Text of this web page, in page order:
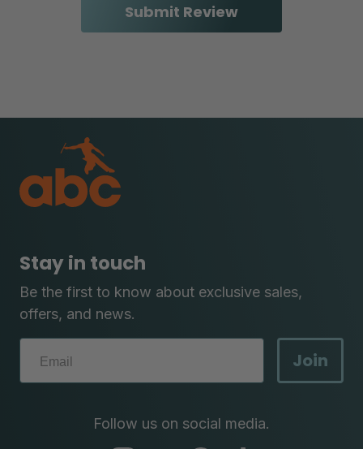
Stay in touch
Be the first to know about exclusive sales,
offers, and news.
Join
Follow us on social media.